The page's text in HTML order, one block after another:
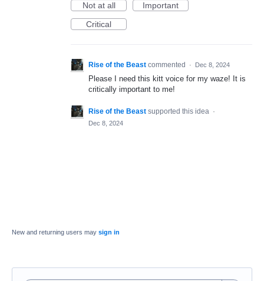
Not at all
Important
Critical
Rise of the Beast commented · Dec 8, 2024
Please I need this kitt voice for my waze! It is
critically important to me!
Rise of the Beast supported this idea ·
Dec 8, 2024
New and returning users may sign in